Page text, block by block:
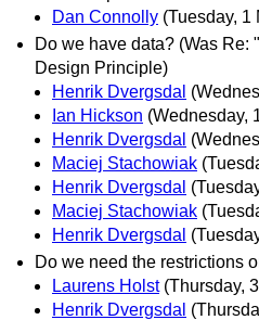
Dan Connolly (Tuesday, 1
Do we have data? (Was Re:
Design Principle)
Henrik Dvergsdal
Ian Hickson (Wednesday,
Henrik Dvergsdal
Maciej Stachowiak
Henrik Dvergsdal
Maciej Stachowiak
Henrik Dvergsdal
Do we need the restrictions
Laurens Holst (Thursday,
Henrik Dvergsdal